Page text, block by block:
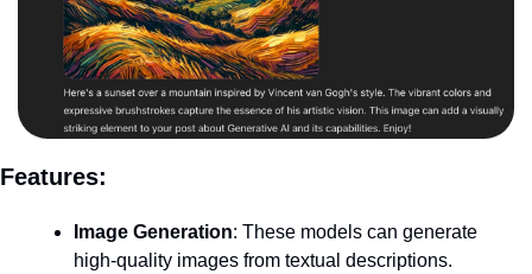
Features:
Image Generation: These models can generate
high-quality images from textual descriptions.